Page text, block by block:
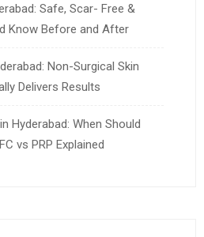
Safe, Scar- Free &
Know Before and After
Non-Surgical Skin
Delivers Results
Hyderabad: When Should
vs PRP Explained